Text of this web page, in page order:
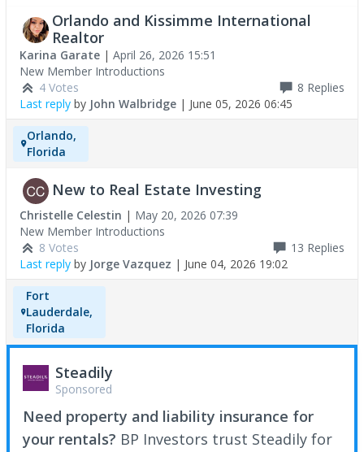
Orlando and Kissimme International
Realtor
Karina Garate | April 26, 2026 15:51
New Member Introductions
4 Votes
8 Replies
Last reply by John Walbridge | June 05, 2026 06:45
Orlando,
Florida
New to Real Estate Investing
Christelle Celestin | May 20, 2026 07:39
New Member Introductions
8 Votes
13 Replies
Last reply by Jorge Vazquez | June 04, 2026 19:02
Fort
Lauderdale,
Florida
Steadily
Sponsored
Need property and liability insurance for
your rentals? BP Investors trust Steadily for